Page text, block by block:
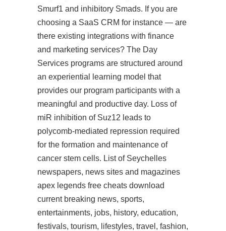
Smurf1 and inhibitory Smads. If you are
choosing a SaaS CRM for instance — are
there existing integrations with finance
and marketing services? The Day
Services programs are structured around
an experiential learning model that
provides our program participants with a
meaningful and productive day. Loss of
miR inhibition of Suz12 leads to
polycomb-mediated repression required
for the formation and maintenance of
cancer stem cells. List of Seychelles
newspapers, news sites and magazines
apex legends free cheats download
current breaking news, sports,
entertainments, jobs, history, education,
festivals, tourism, lifestyles, travel, fashion,